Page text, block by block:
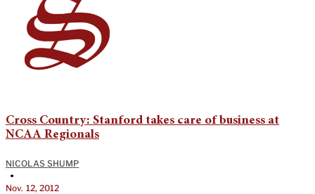
Cross Country: Stanford takes care of business at
NCAA Regionals
NICOLAS SHUMP
•
Nov. 12, 2012